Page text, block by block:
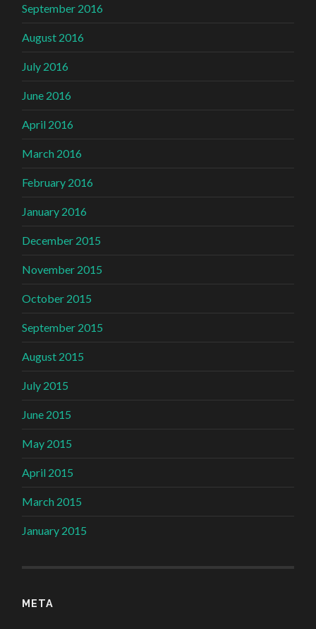
September 2016
August 2016
July 2016
June 2016
April 2016
March 2016
February 2016
January 2016
December 2015
November 2015
October 2015
September 2015
August 2015
July 2015
June 2015
May 2015
April 2015
March 2015
January 2015
META